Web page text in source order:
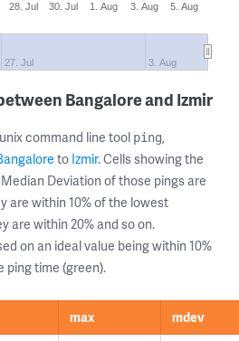
28. Jul 30. Jul 1. Aug 3. Aug 5. Aug
27. Jul 3. Aug
Bangalore and Izmir
command line tool ping,
to Izmir. Cells showing the
Deviation of those pings are
are within 10% of the lowest
are within 20% and so on.
on an ideal value being within 10%
ping time (green).
max
mdev